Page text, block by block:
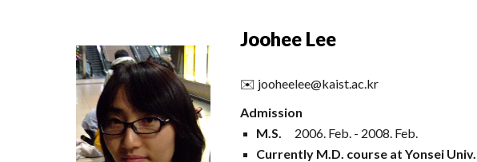
Joohee Lee
✉️ jooheelee@kaist.ac.kr
Admission
M.S.
2006. Feb. - 2008. Feb.
Currently M.D. course at Yonsei Univ.